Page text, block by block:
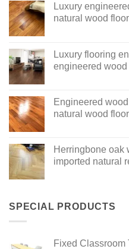
Luxury
natural wood
Luxury flooring
engineered wood
Engineered
natural wood
Herringbone oak
imported natural
SPECIAL PRODUCTS
Fixed Classroom